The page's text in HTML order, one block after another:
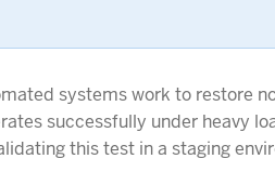
systems work to restore
successfully under heavy
this test in a staging